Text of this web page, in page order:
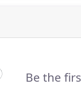
Be the